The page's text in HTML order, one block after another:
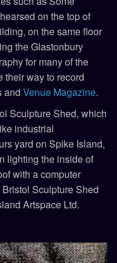
on the top of
on the same floor
the Glastonbury
for many of the
their way to record
and Venue Magazine.
Sculpture Shed, which
industrial
yard on Spike Island,
lighting the inside of
with a computer
Sculpture Shed
Artspace Ltd.